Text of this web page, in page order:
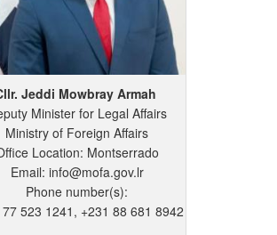
Jeddi Mowbray Armah
Minister for Legal Affairs
Ministry of Foreign Affairs
Location: Montserrado
Email: info@mofa.gov.lr
Phone number(s):
77 523 1241, +231 88 681 8942